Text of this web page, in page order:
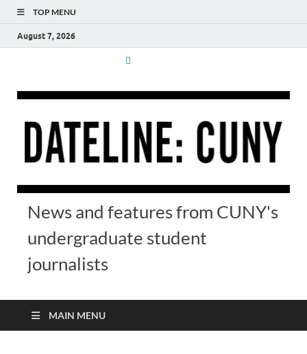
TOP MENU
August 7, 2026
News and features from CUNY's
undergraduate student
journalists
MAIN MENU